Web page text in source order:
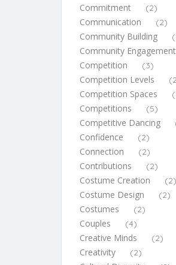
Commitment (2)
Communication (2)
Community Building
Community Engagement
Competition (3)
Competition Levels
Competition Spaces
Competitions (5)
Competitive Dancing
Confidence (2)
Connection (2)
Contributions (2)
Costume Creation (2)
Costume Design (2)
Costumes (2)
Couples (4)
Creative Minds (2)
Creativity (2)